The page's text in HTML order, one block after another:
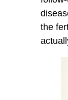
the